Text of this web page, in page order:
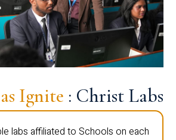
Ignite : Christ Labs
labs affiliated to Schools on each